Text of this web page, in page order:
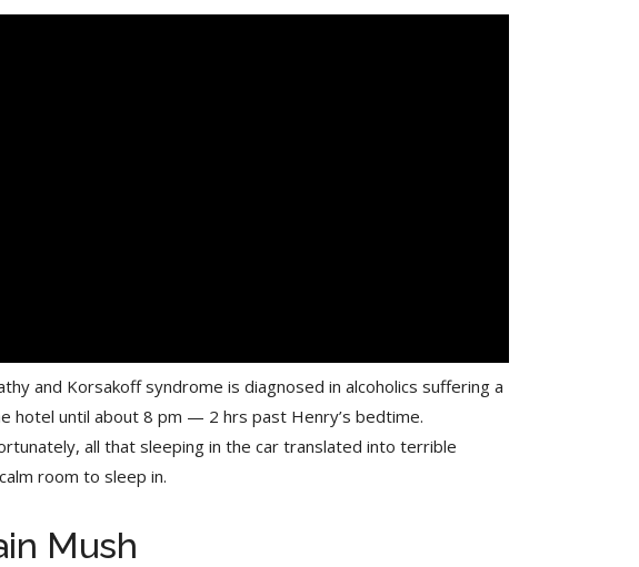
and Korsakoff syndrome is diagnosed in alcoholics suffering a
hotel until about 8 pm — 2 hrs past Henry’s bedtime.
all that sleeping in the car translated into terrible
room to sleep in.
Mush